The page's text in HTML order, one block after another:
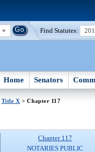
Find Statutes:
Home Senators
Title X > Chapter 117
Chapter 117
NOTARIES PUBLIC